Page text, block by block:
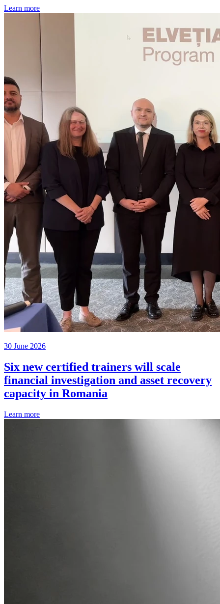
Learn more
30 June 2026
Six new certified trainers will scale
financial investigation and asset recovery
capacity in Romania
Learn more